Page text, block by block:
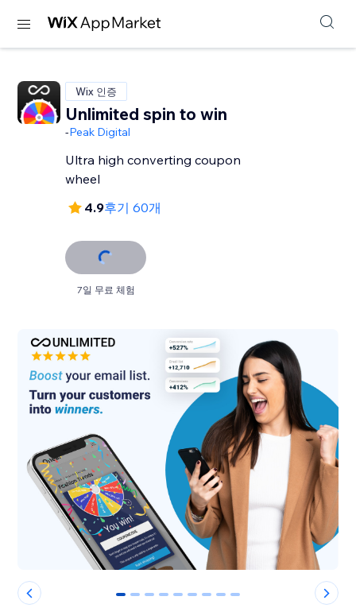
Wix 인증
Unlimited spin to win
-Peak Digital
Ultra high converting coupon
wheel
4.9후기 60개
7일 무료 체험
0 1 2 3 4 5 6 7 8